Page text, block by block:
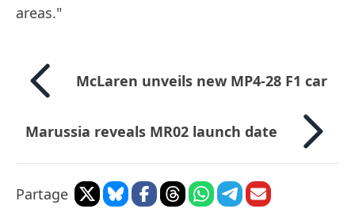
areas."
McLaren unveils new MP4-28 F1 car
Marussia reveals MR02 launch date
Partage